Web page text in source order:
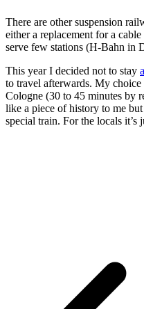
There are other suspension
either a replacement for a
serve few stations (H-Bahn in
This year I decided not to stay
to travel afterwards. My
Cologne (30 to 45 minutes by
like a piece of history to me
special train. For the locals it’s